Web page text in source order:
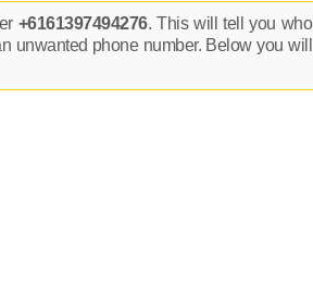
+6161397494276. This will tell you who
unwanted phone number. Below you will